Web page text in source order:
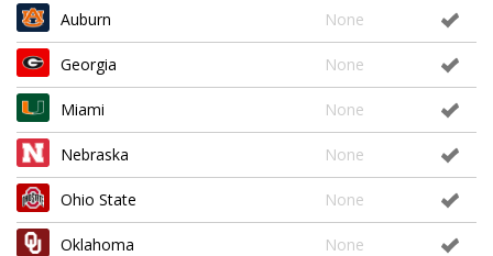
Auburn None
Georgia None
Miami None
Nebraska None
Ohio State None
Oklahoma None